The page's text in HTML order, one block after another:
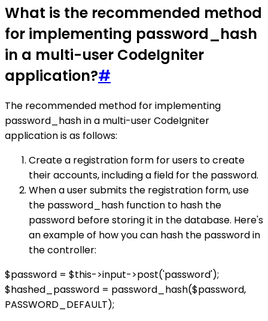
What is the recommended method
for implementing password_hash
in a multi-user CodeIgniter
application?#
The recommended method for implementing
password_hash in a multi-user CodeIgniter
application is as follows:
Create a registration form for users to create
their accounts, including a field for the password.
When a user submits the registration form, use
the password_hash function to hash the
password before storing it in the database. Here's
an example of how you can hash the password in
the controller:
$password = $this->input->post('password');
$hashed_password = password_hash($password,
PASSWORD_DEFAULT);